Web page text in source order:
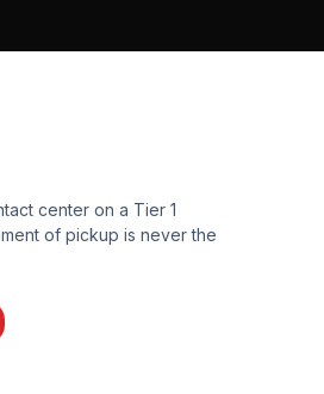
center on a Tier 1
of pickup is never the